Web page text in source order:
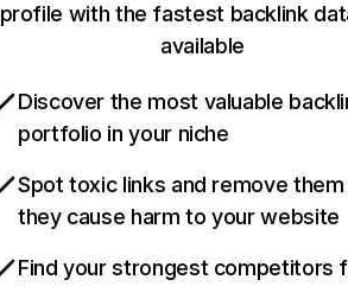
profile with the fastest backlink
available
Discover the most valuable
portfolio in your niche
Spot toxic links and remove
they cause harm to your website
Find your strongest competitors